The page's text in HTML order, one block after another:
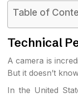
Table of
Technical
A camera is
But it doesn’t
In the United